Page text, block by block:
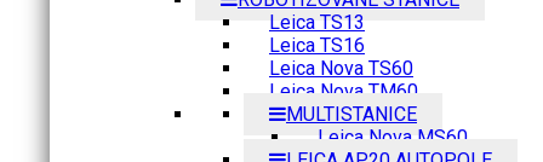
Leica TS13
Leica TS16
Leica Nova TS60
Leica Nova TM60
MULTISTANICE
Leica Nova MS60